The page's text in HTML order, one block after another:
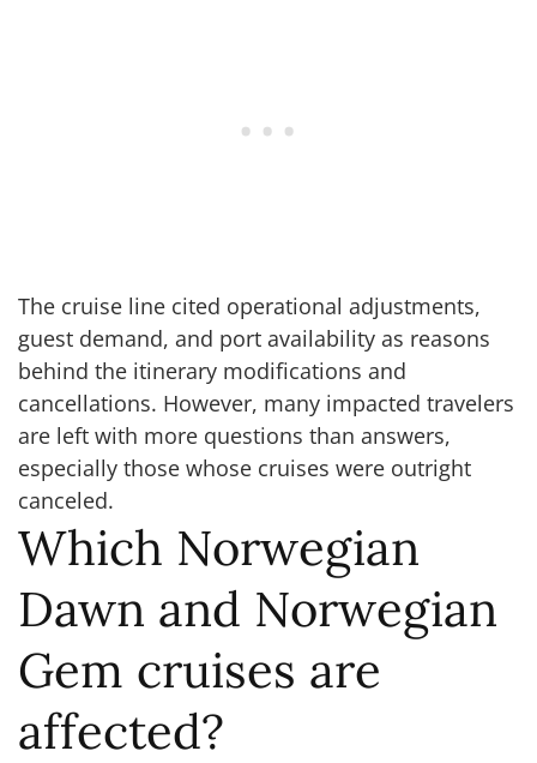
The cruise line cited operational adjustments,
guest demand, and port availability as reasons
behind the itinerary modifications and
cancellations. However, many impacted travelers
are left with more questions than answers,
especially those whose cruises were outright
canceled.
Which Norwegian
Dawn and Norwegian
Gem cruises are
affected?